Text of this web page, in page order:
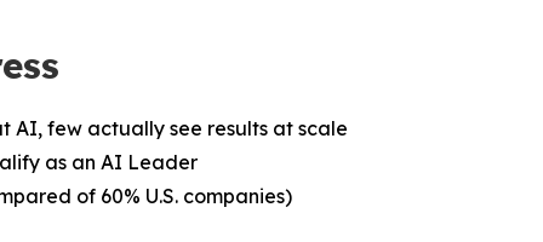
AI, few actually see results at scale
as an AI Leader
of 60% U.S. companies)